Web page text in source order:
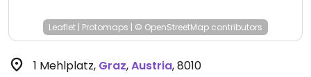
Leaflet | Protomaps | © OpenStreetMap contributors
1 Mehlplatz, Graz,Austria,8010